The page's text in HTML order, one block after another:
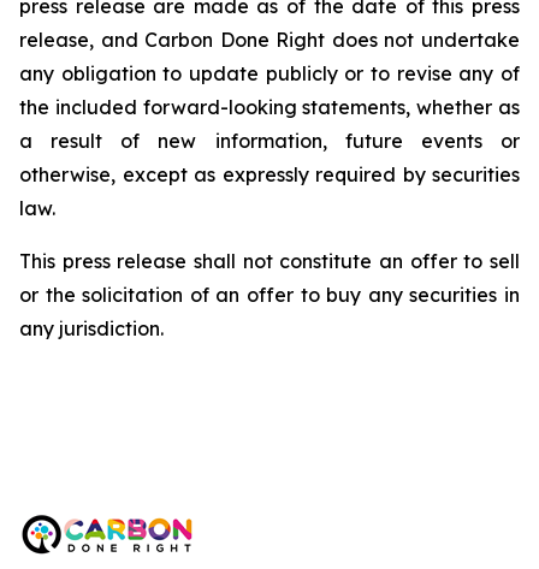
press release are made as of the date of this press
release, and Carbon Done Right does not undertake
any obligation to update publicly or to revise any of
the included forward-looking statements, whether as
a result of new information, future events or
otherwise, except as expressly required by securities
law.
This press release shall not constitute an offer to sell
or the solicitation of an offer to buy any securities in
any jurisdiction.